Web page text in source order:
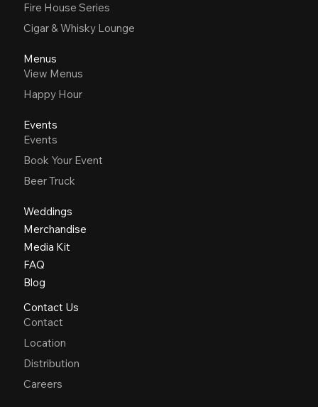
Fire House Series
Cigar & Whisky Lounge
Menus
View Menus
Happy Hour
Events
Events
Book Your Event
Beer Truck
Weddings
Merchandise
Media Kit
FAQ
Blog
Contact Us
Contact
Location
Distribution
Careers